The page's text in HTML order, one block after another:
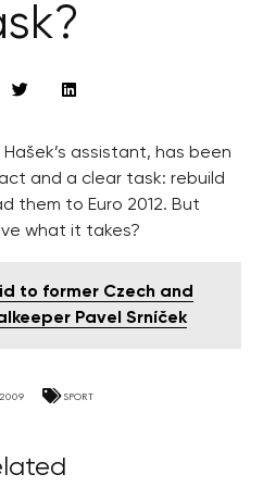
assistant, has been
and a clear task: rebuild
them to Euro 2012. But
what it takes?
to former Czech and
Pavel Srníček
2009 SPORT